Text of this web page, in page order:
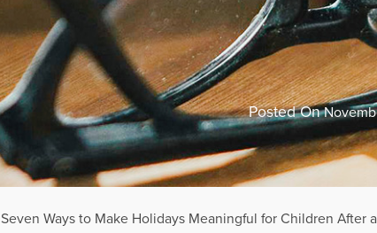
Posted On
Seven Ways to Make Holidays Meaningful for Children After